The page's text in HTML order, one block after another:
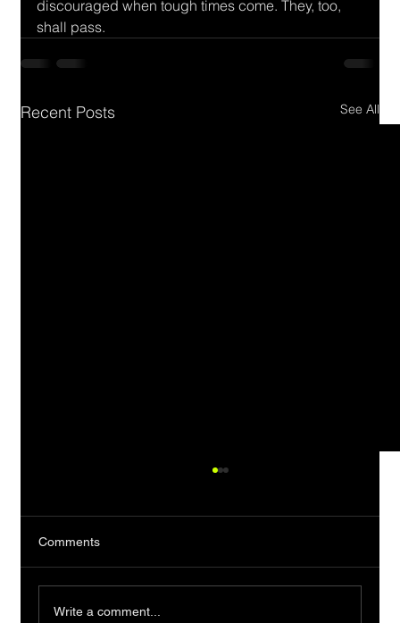
discouraged when tough times come. They, too,
shall pass.
Recent Posts See All
Comments
Write a comment...